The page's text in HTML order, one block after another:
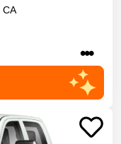
CA
•••